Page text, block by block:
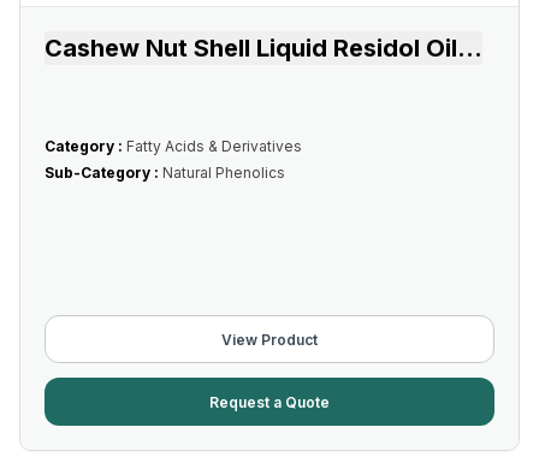
Cashew Nut Shell Liquid Residol Oil...
Category : Fatty Acids & Derivatives
Sub-Category : Natural Phenolics
View Product
Request a Quote